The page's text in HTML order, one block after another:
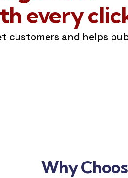
every
customers and helps
Why